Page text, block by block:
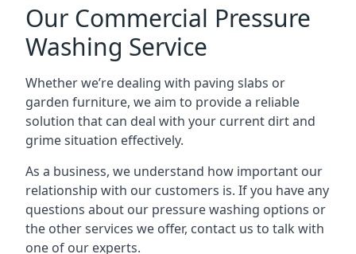
Our Commercial Pressure
Washing Service
Whether we’re dealing with paving slabs or
garden furniture, we aim to provide a reliable
solution that can deal with your current dirt and
grime situation effectively.
As a business, we understand how important our
relationship with our customers is. If you have any
questions about our pressure washing options or
the other services we offer, contact us to talk with
one of our experts.